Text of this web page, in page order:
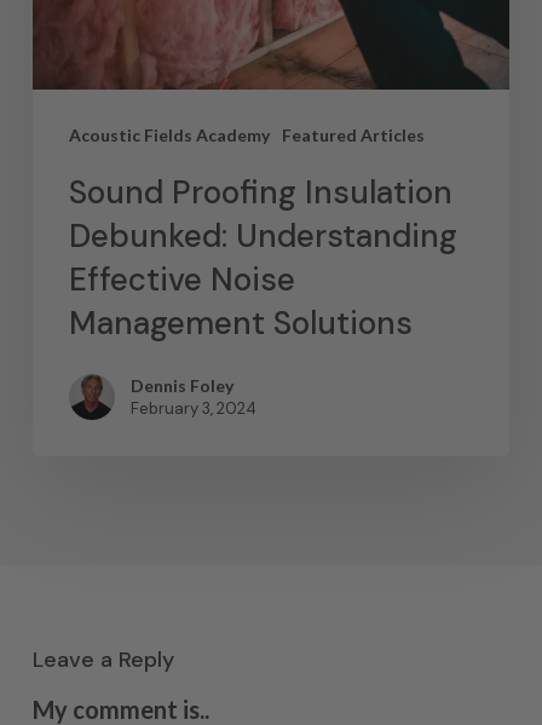
Acoustic Fields Academy Featured Articles
Sound Proofing Insulation
Debunked: Understanding
Effective Noise
Management Solutions
Dennis Foley
February 3, 2024
Leave a Reply
My comment is..